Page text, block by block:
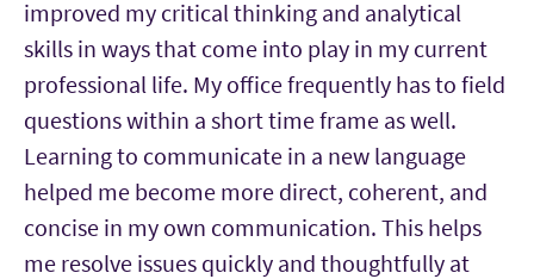
improved my critical thinking and analytical
skills in ways that come into play in my current
professional life. My office frequently has to field
questions within a short time frame as well.
Learning to communicate in a new language
helped me become more direct, coherent, and
concise in my own communication. This helps
me resolve issues quickly and thoughtfully at